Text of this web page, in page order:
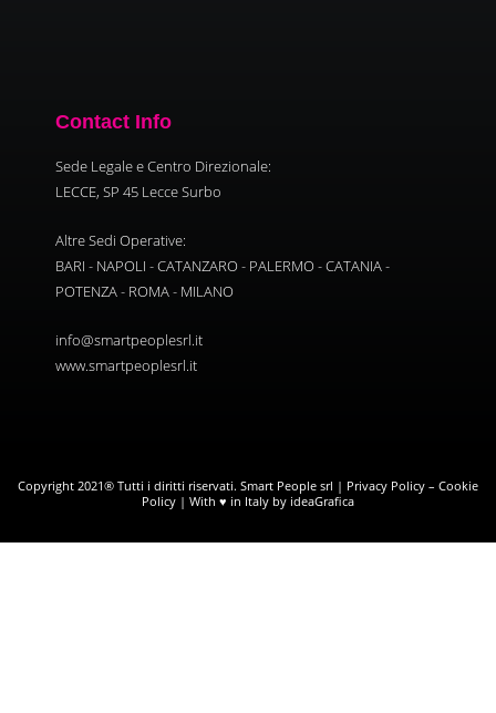
Contact Info
Sede Legale e Centro Direzionale:
LECCE, SP 45 Lecce Surbo
Altre Sedi Operative:
BARI - NAPOLI - CATANZARO - PALERMO - CATANIA -
POTENZA - ROMA - MILANO
info@smartpeoplesrl.it
www.smartpeoplesrl.it
Copyright 2021® Tutti i diritti riservati. Smart People srl | Privacy Policy – Cookie
Policy | With ♥ in Italy by ideaGrafica